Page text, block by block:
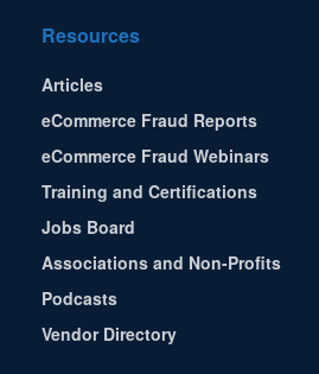
Resources
Articles
eCommerce Fraud Reports
eCommerce Fraud Webinars
Training and Certifications
Jobs Board
Associations and Non-Profits
Podcasts
Vendor Directory